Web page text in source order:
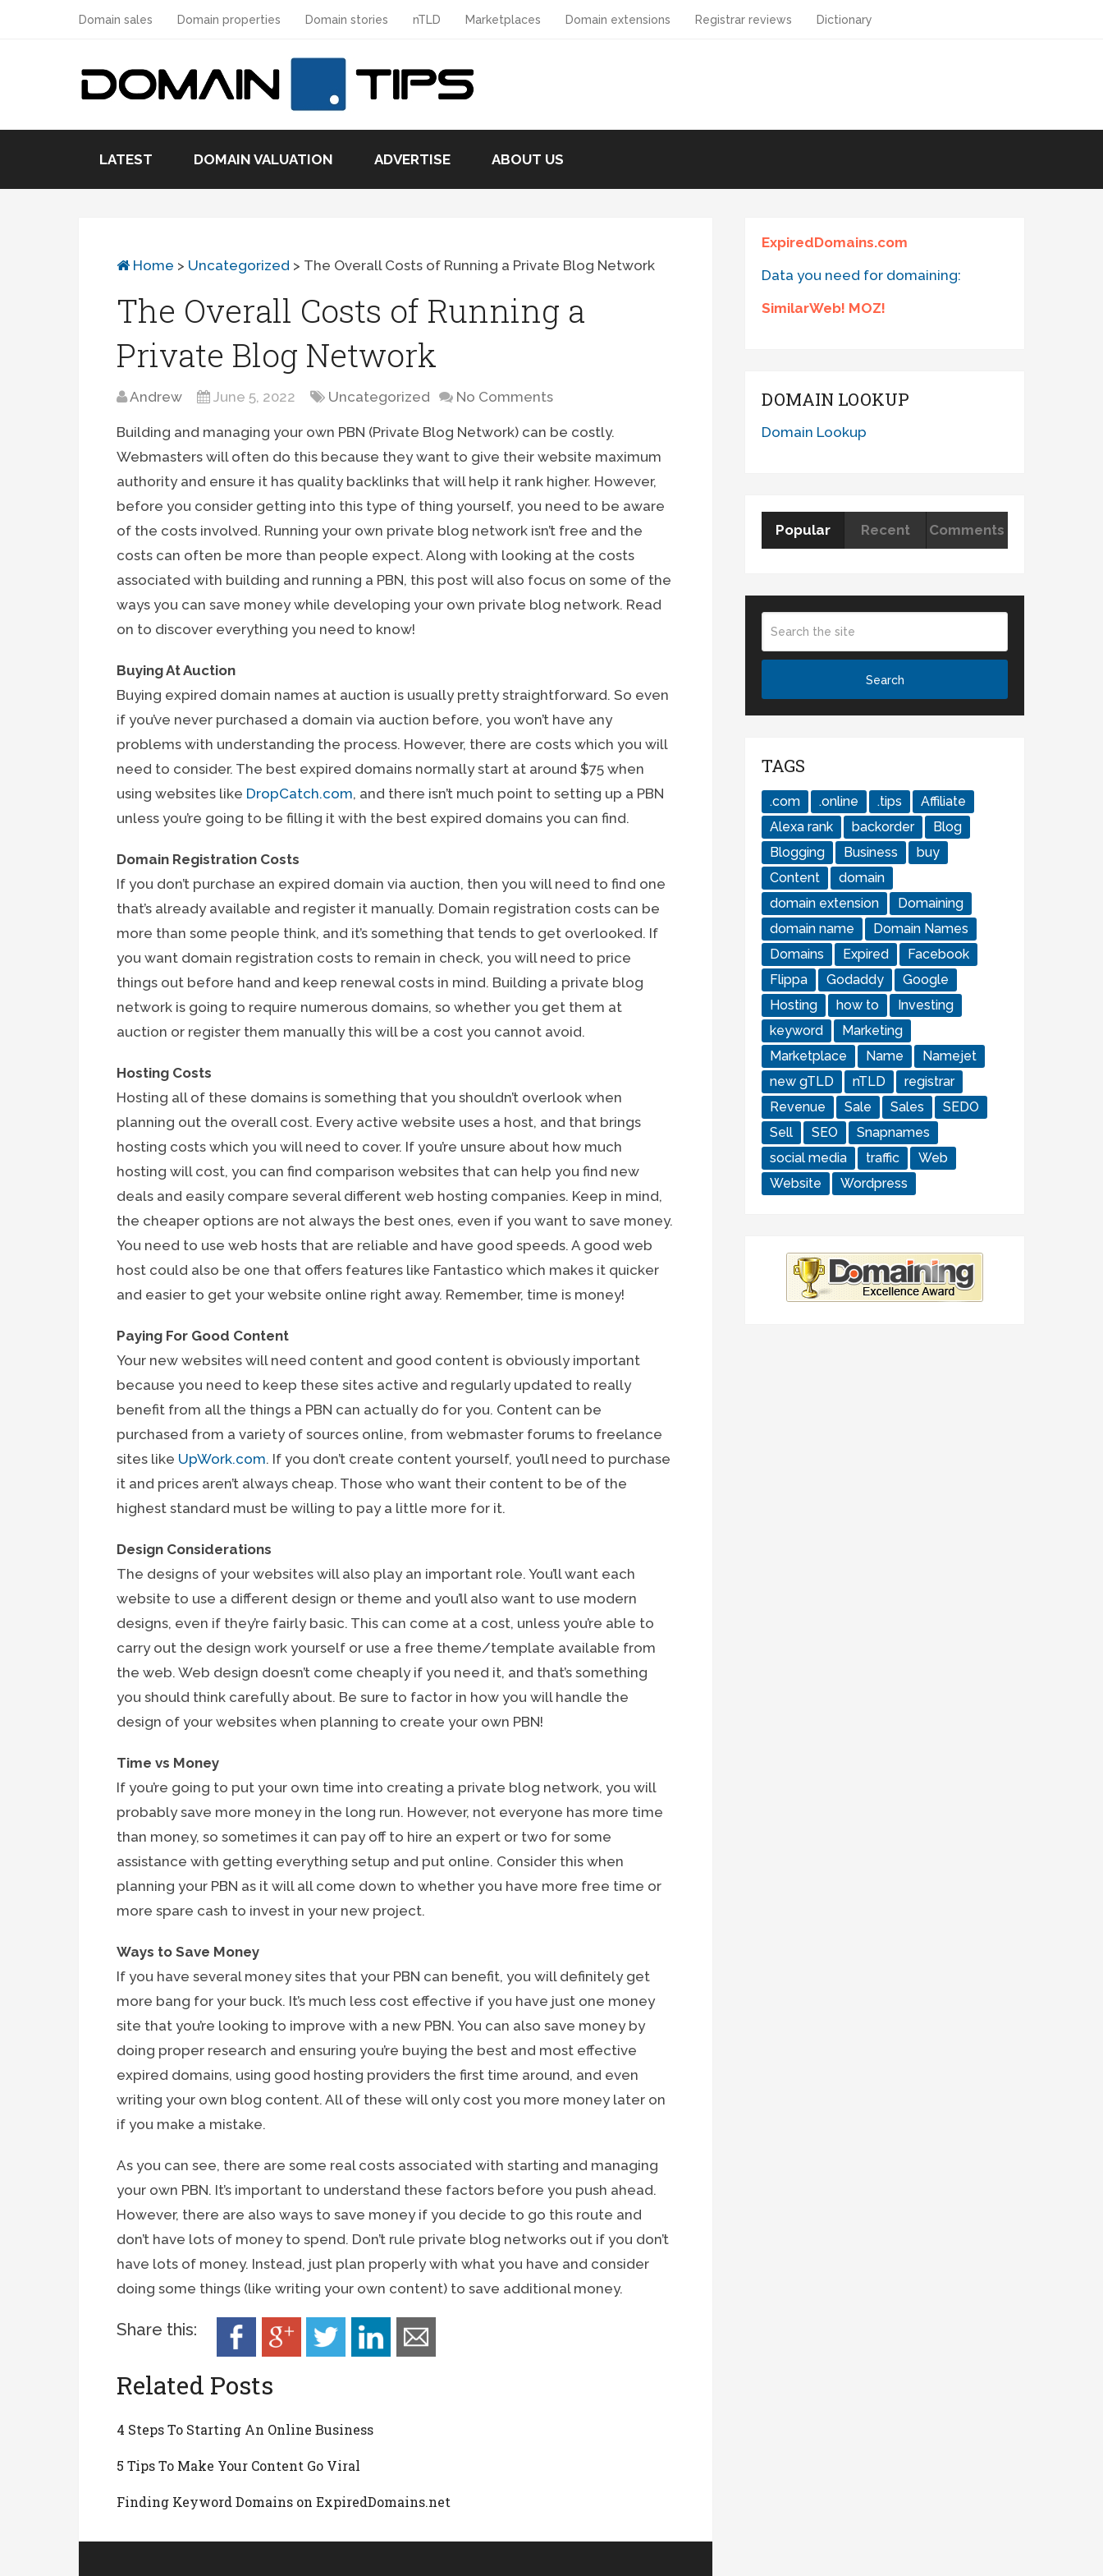
Domain sales Domain properties Domain stories nTLD Marketplaces Domain extensions Registrar reviews Dictionary
LATEST DOMAIN VALUATION ADVERTISE ABOUT US
Home > Uncategorized > The Overall Costs of Running a Private Blog Network
The Overall Costs of Running a
Private Blog Network
Andrew June 5, 2022 Uncategorized No Comments
Building and managing your own PBN (Private Blog Network) can be costly.
Webmasters will often do this because they want to give their website maximum
authority and ensure it has quality backlinks that will help it rank higher. However,
before you consider getting into this type of thing yourself, you need to be aware
of the costs involved. Running your own private blog network isn’t free and the
costs can often be more than people expect. Along with looking at the costs
associated with building and running a PBN, this post will also focus on some of the
ways you can save money while developing your own private blog network. Read
on to discover everything you need to know!
Buying At Auction
Buying expired domain names at auction is usually pretty straightforward. So even
if you’ve never purchased a domain via auction before, you won’t have any
problems with understanding the process. However, there are costs which you will
need to consider. The best expired domains normally start at around $75 when
using websites like DropCatch.com, and there isn’t much point to setting up a PBN
unless you’re going to be filling it with the best expired domains you can find.
Domain Registration Costs
If you don’t purchase an expired domain via auction, then you will need to find one
that’s already available and register it manually. Domain registration costs can be
more than some people think, and it’s something that tends to get overlooked. If
you want domain registration costs to remain in check, you will need to price
things out before hand and keep renewal costs in mind. Building a private blog
network is going to require numerous domains, so whether you get them at
auction or register them manually this will be a cost you cannot avoid.
Hosting Costs
Hosting all of these domains is something that you shouldn’t overlook when
planning out the overall cost. Every active website uses a host, and that brings
hosting costs which you will need to cover. If you’re unsure about how much
hosting will cost, you can find comparison websites that can help you find new
deals and easily compare several different web hosting companies. Keep in mind,
the cheaper options are not always the best ones, even if you want to save money.
You need to use web hosts that are reliable and have good speeds. A good web
host could also be one that offers features like Fantastico which makes it quicker
and easier to get your website online right away. Remember, time is money!
Paying For Good Content
Your new websites will need content and good content is obviously important
because you need to keep these sites active and regularly updated to really
benefit from all the things a PBN can actually do for you. Content can be
purchased from a variety of sources online, from webmaster forums to freelance
sites like UpWork.com. If you don’t create content yourself, you’ll need to purchase
it and prices aren’t always cheap. Those who want their content to be of the
highest standard must be willing to pay a little more for it.
Design Considerations
The designs of your websites will also play an important role. You’ll want each
website to use a different design or theme and you’ll also want to use modern
designs, even if they’re fairly basic. This can come at a cost, unless you’re able to
carry out the design work yourself or use a free theme/template available from
the web. Web design doesn’t come cheaply if you need it, and that’s something
you should think carefully about. Be sure to factor in how you will handle the
design of your websites when planning to create your own PBN!
Time vs Money
If you’re going to put your own time into creating a private blog network, you will
probably save more money in the long run. However, not everyone has more time
than money, so sometimes it can pay off to hire an expert or two for some
assistance with getting everything setup and put online. Consider this when
planning your PBN as it will all come down to whether you have more free time or
more spare cash to invest in your new project.
Ways to Save Money
If you have several money sites that your PBN can benefit, you will definitely get
more bang for your buck. It’s much less cost effective if you have just one money
site that you’re looking to improve with a new PBN. You can also save money by
doing proper research and ensuring you’re buying the best and most effective
expired domains, using good hosting providers the first time around, and even
writing your own blog content. All of these will only cost you more money later on
if you make a mistake.
As you can see, there are some real costs associated with starting and managing
your own PBN. It’s important to understand these factors before you push ahead.
However, there are also ways to save money if you decide to go this route and
don’t have lots of money to spend. Don’t rule private blog networks out if you don’t
have lots of money. Instead, just plan properly with what you have and consider
doing some things (like writing your own content) to save additional money.
Share this:
Related Posts
4 Steps To Starting An Online Business
5 Tips To Make Your Content Go Viral
Finding Keyword Domains on ExpiredDomains.net
ExpiredDomains.com
Data you need for domaining:
SimilarWeb! MOZ!
DOMAIN LOOKUP
Domain Lookup
Popular Recent Comments
TAGS
.com .online .tips
Affiliate
Alexa rank
backorder
Blog
Blogging
Business
buy
Content
domain
domain extension
Domaining
domain name
Domain Names
Domains
Expired
Facebook
Flippa
Godaddy
Google
Hosting
how to
Investing
keyword
Marketing
Marketplace
Name
Namejet
new gTLD
nTLD
registrar
Revenue
Sale Sales
SEDO
Sell
SEO
Snapnames
social media
traffic
Web
Website
Wordpress